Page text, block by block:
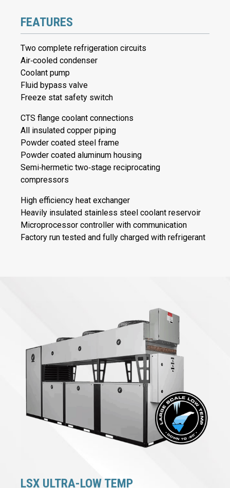
FEATURES
Two complete refrigeration circuits
Air‐cooled condenser
Coolant pump
Fluid bypass valve
Freeze stat safety switch
CTS flange coolant connections
All insulated copper piping
Powder coated steel frame
Powder coated aluminum housing
Semi‐hermetic two‐stage reciprocating
compressors
High efficiency heat exchanger
Heavily insulated stainless steel coolant reservoir
Microprocessor controller with communication
Factory run tested and fully charged with refrigerant
LSX ULTRA-LOW TEMP